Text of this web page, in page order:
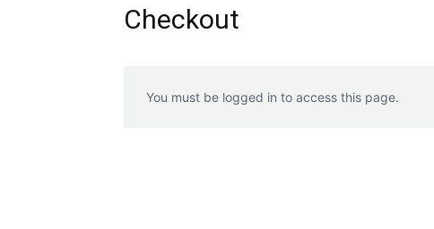
Checkout
You must be logged in to access this page.